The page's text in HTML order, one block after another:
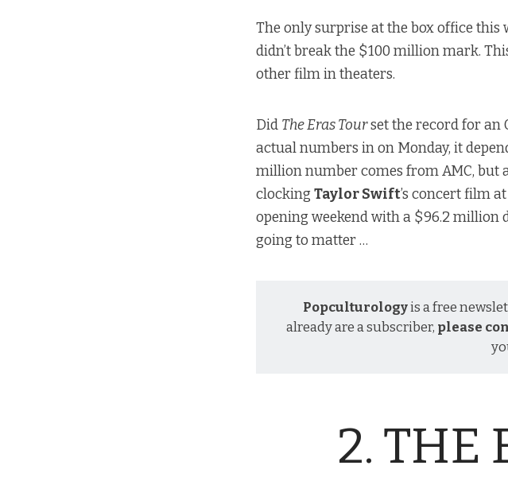
The only surprise at the box office this
didn’t break the $100 million mark.
other film in theaters.
Did The Eras Tourset the record for an
actual numbers in on Monday, it
million number comes from AMC, but
clockingTaylor Swift’s concert film
opening weekend with a $96.2 million
going to matter …
Popculturologyis a free
already are a subscriber, please
2. THE